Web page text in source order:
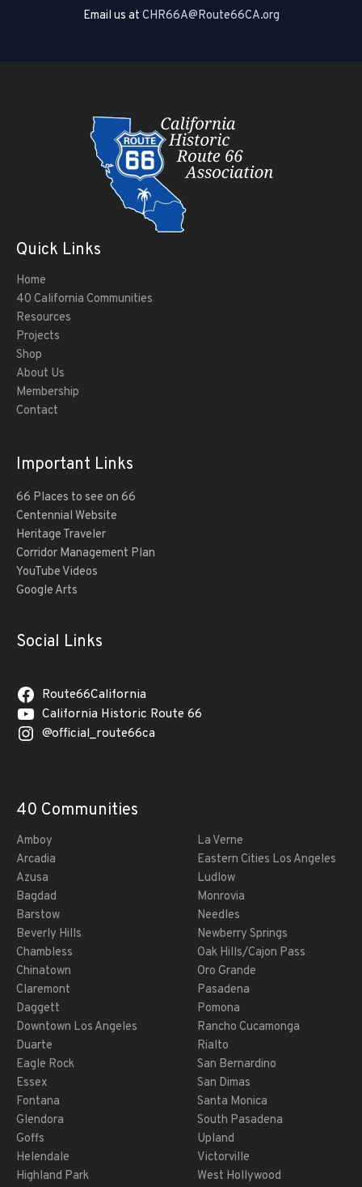
Email us at CHR66A@Route66CA.org
Quick Links
Home
40 California Communities
Resources
Projects
Shop
About Us
Membership
Contact
Important Links
66 Places to see on 66
Centennial Website
Heritage Traveler
Corridor Management Plan
YouTube Videos
Google Arts
Social Links
Route66California
California Historic Route 66
@official_route66ca
40 Communities
Amboy
Arcadia
Azusa
Bagdad
Barstow
Beverly Hills
Chambless
Chinatown
Claremont
Daggett
Downtown Los Angeles
Duarte
Eagle Rock
Essex
Fontana
Glendora
Goffs
Helendale
Highland Park
La Verne
Eastern Cities Los Angeles
Ludlow
Monrovia
Needles
Newberry Springs
Oak Hills/Cajon Pass
Oro Grande
Pasadena
Pomona
Rancho Cucamonga
Rialto
San Bernardino
San Dimas
Santa Monica
South Pasadena
Upland
Victorville
West Hollywood